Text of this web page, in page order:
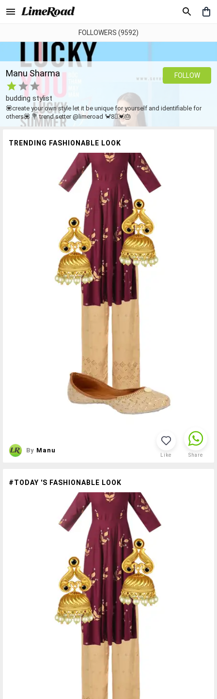
FOLLOWERS (9592)
Manu Sharma
budding stylist
💟create your own style let it be unique for yourself and identifiable for
others💟 💐 trend setter @limeroad 🦀8⃣💓🎂
FOLLOW
TRENDING FASHIONABLE LOOK
By Manu
Like Share
#TODAY 'S FASHIONABLE LOOK